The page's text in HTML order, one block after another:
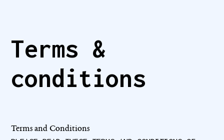
Terms &
conditions
Terms and Conditions